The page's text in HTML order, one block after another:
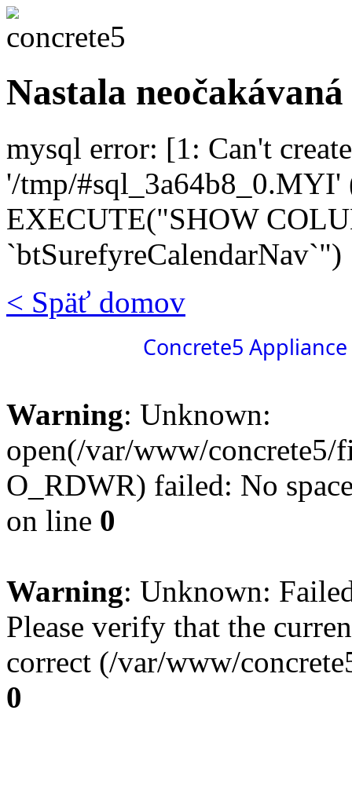
Nastala
mysql error: [1: Can't
'/tmp/
EXECUTE("SHOW
`btSurefyreCalendarNav`")
< Späť domov
Concrete5 Appliance
Warning: Unknown:
open(/var/www/
O_RDWR) failed: No
on line 0
Warning: Unknown:
Please verify that the
correct (/var/www/
0